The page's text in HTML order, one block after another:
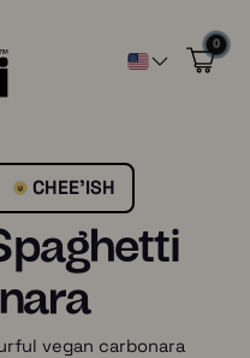
0
CHEE’ISH
vegan carbonara